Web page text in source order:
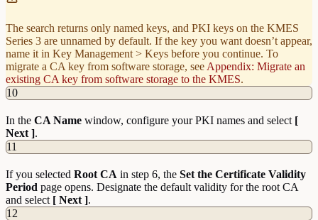
The search returns only named keys, and PKI keys on the KMES
Series 3 are unnamed by default. If the key you want doesn’t appear,
name it in Key Management > Keys before you continue. To
migrate a CA key from software storage, see Appendix: Migrate an
existing CA key from software storage to the KMES.
10
In the CA Name window, configure your PKI names and select [
Next ].
11
If you selected Root CA in step 6, the Set the Certificate Validity
Period page opens. Designate the default validity for the root CA
and select [ Next ].
12